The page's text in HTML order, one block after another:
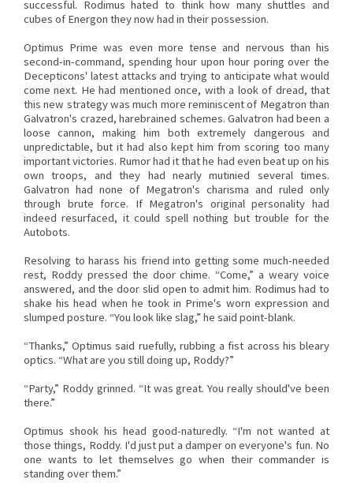
successful. Rodimus hated to think how many shuttles and
cubes of Energon they now had in their possession.
Optimus Prime was even more tense and nervous than his
second-in-command, spending hour upon hour poring over the
Decepticons' latest attacks and trying to anticipate what would
come next. He had mentioned once, with a look of dread, that
this new strategy was much more reminiscent of Megatron than
Galvatron's crazed, harebrained schemes. Galvatron had been a
loose cannon, making him both extremely dangerous and
unpredictable, but it had also kept him from scoring too many
important victories. Rumor had it that he had even beat up on his
own troops, and they had nearly mutinied several times.
Galvatron had none of Megatron's charisma and ruled only
through brute force. If Megatron's original personality had
indeed resurfaced, it could spell nothing but trouble for the
Autobots.
Resolving to harass his friend into getting some much-needed
rest, Roddy pressed the door chime. “Come,” a weary voice
answered, and the door slid open to admit him. Rodimus had to
shake his head when he took in Prime's worn expression and
slumped posture. “You look like slag,” he said point-blank.
“Thanks,” Optimus said ruefully, rubbing a fist across his bleary
optics. “What are you still doing up, Roddy?”
“Party,” Roddy grinned. “It was great. You really should've been
there.”
Optimus shook his head good-naturedly. “I'm not wanted at
those things, Roddy. I'd just put a damper on everyone's fun. No
one wants to let themselves go when their commander is
standing over them.”